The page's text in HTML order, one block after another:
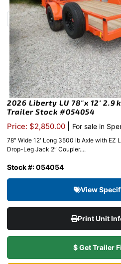
2026 Liberty LU 78″x 12′
Trailer Stock #054054
Price: $2,850.00 For sale in
78″ Wide 12′ Long 3500 lb Axle with EZ
Drop-Leg Jack 2″ Coupler....
Stock #: 054054
View
Print Unit
$ Get Trailer